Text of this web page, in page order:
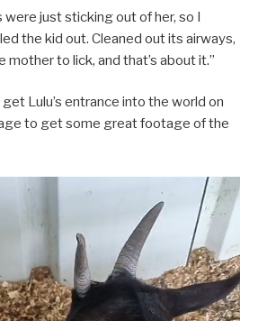
were just sticking out of her, so I
the kid out. Cleaned out its airways,
to lick, and that’s about it.”
get Lulu’s entrance into the world on
to get some great footage of the